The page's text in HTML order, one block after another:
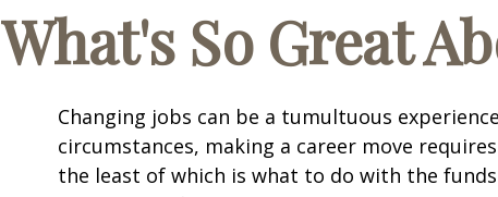
What's So Great
Changing jobs can be a tumultuous
circumstances, making a career move
the least of which is what to do with the